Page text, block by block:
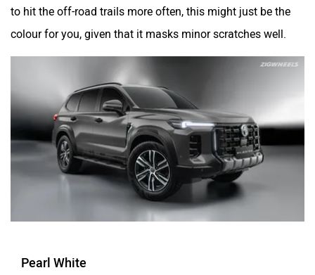
to hit the off-road trails more often, this might just be the
colour for you, given that it masks minor scratches well.
Pearl White